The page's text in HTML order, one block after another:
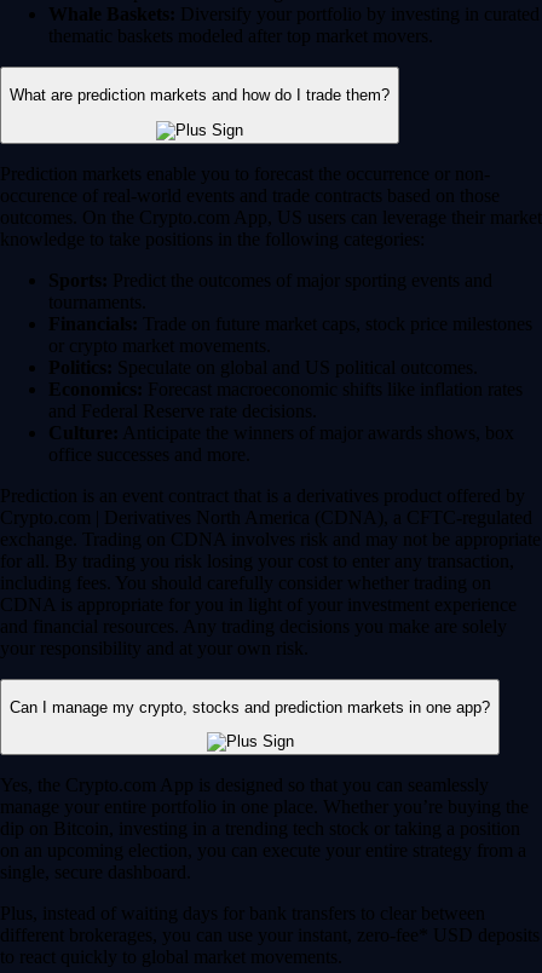
Whale Baskets: Diversify your portfolio by investing in curated
thematic baskets modeled after top market movers.
What are prediction markets and how do I trade them?
Prediction markets enable you to forecast the occurrence or non-
occurence of real-world events and trade contracts based on those
outcomes. On the Crypto.com App, US users can leverage their market
knowledge to take positions in the following categories:
Sports: Predict the outcomes of major sporting events and
tournaments.
Financials: Trade on future market caps, stock price milestones
or crypto market movements.
Politics: Speculate on global and US political outcomes.
Economics: Forecast macroeconomic shifts like inflation rates
and Federal Reserve rate decisions.
Culture: Anticipate the winners of major awards shows, box
office successes and more.
Prediction is an event contract that is a derivatives product offered by
Crypto.com | Derivatives North America (CDNA), a CFTC-regulated
exchange. Trading on CDNA involves risk and may not be appropriate
for all. By trading you risk losing your cost to enter any transaction,
including fees. You should carefully consider whether trading on
CDNA is appropriate for you in light of your investment experience
and financial resources. Any trading decisions you make are solely
your responsibility and at your own risk.
Can I manage my crypto, stocks and prediction markets in one app?
Yes, the Crypto.com App is designed so that you can seamlessly
manage your entire portfolio in one place. Whether you’re buying the
dip on Bitcoin, investing in a trending tech stock or taking a position
on an upcoming election, you can execute your entire strategy from a
single, secure dashboard.
Plus, instead of waiting days for bank transfers to clear between
different brokerages, you can use your instant, zero-fee* USD deposits
to react quickly to global market movements.